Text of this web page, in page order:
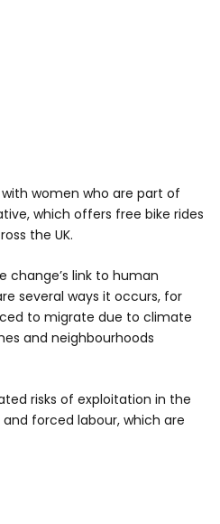
women who are part of
which offers free bike rides
the UK.
change’s link to human
several ways it occurs, for
to migrate due to climate
and neighbourhoods
risks of exploitation in the
forced labour, which are